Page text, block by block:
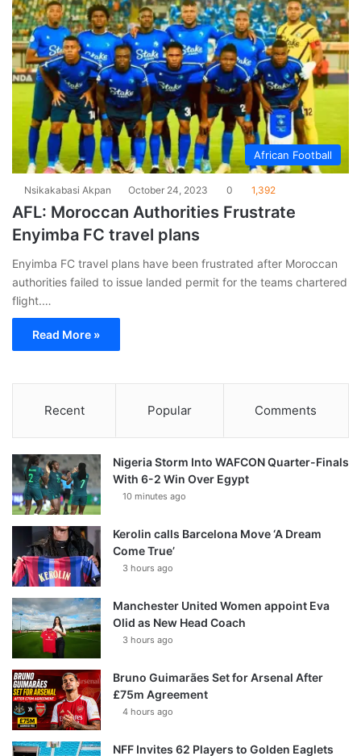
African Football
Nsikakabasi Akpan October 24, 2023 0 1,392
AFL: Moroccan Authorities Frustrate
Enyimba FC travel plans
Enyimba FC travel plans have been frustrated after Moroccan
authorities failed to issue landed permit for the teams chartered
flight.…
Read More »
Recent Popular Comments
Nigeria Storm Into WAFCON Quarter-Finals
With 6-2 Win Over Egypt
10 minutes ago
Kerolin calls Barcelona Move ‘A Dream
Come True’
3 hours ago
Manchester United Women appoint Eva
Olid as New Head Coach
3 hours ago
Bruno Guimarães Set for Arsenal After
£75m Agreement
4 hours ago
NFF Invites 62 Players to Golden Eaglets